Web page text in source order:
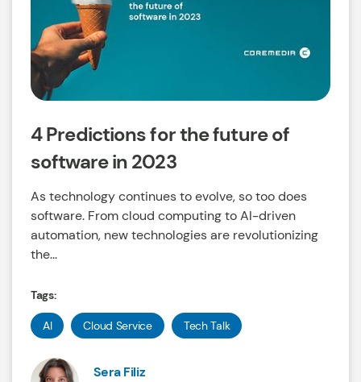
4 Predictions for the future of
software in 2023
As technology continues to evolve, so too does
software. From cloud computing to AI-driven
automation, new technologies are revolutionizing
the...
Tags:
AI Cloud Service Tech Talk
Sera Filiz